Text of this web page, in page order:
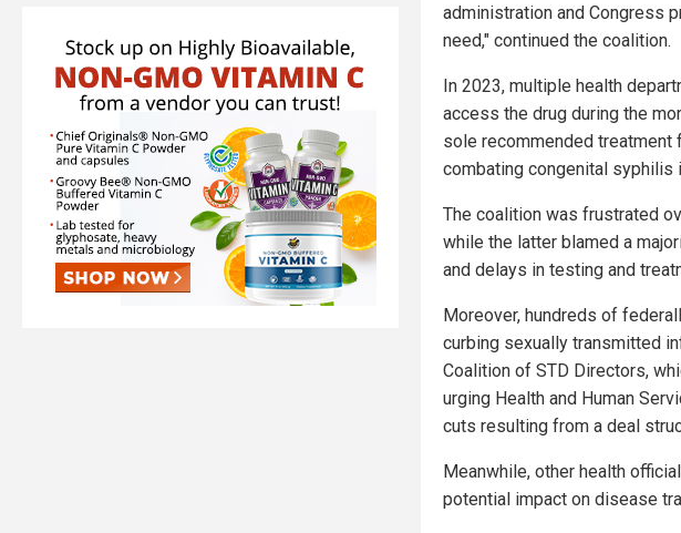
administration and Congress
need," continued the coalition.
In 2023, multiple health
access the drug during the
sole recommended treatment
combating congenital syphilis
The coalition was frustrated
while the latter blamed a
and delays in testing and
Moreover, hundreds of
curbing sexually transmitted
Coalition of STD Directors,
urging Health and Human
cuts resulting from a deal
Meanwhile, other health
potential impact on disease